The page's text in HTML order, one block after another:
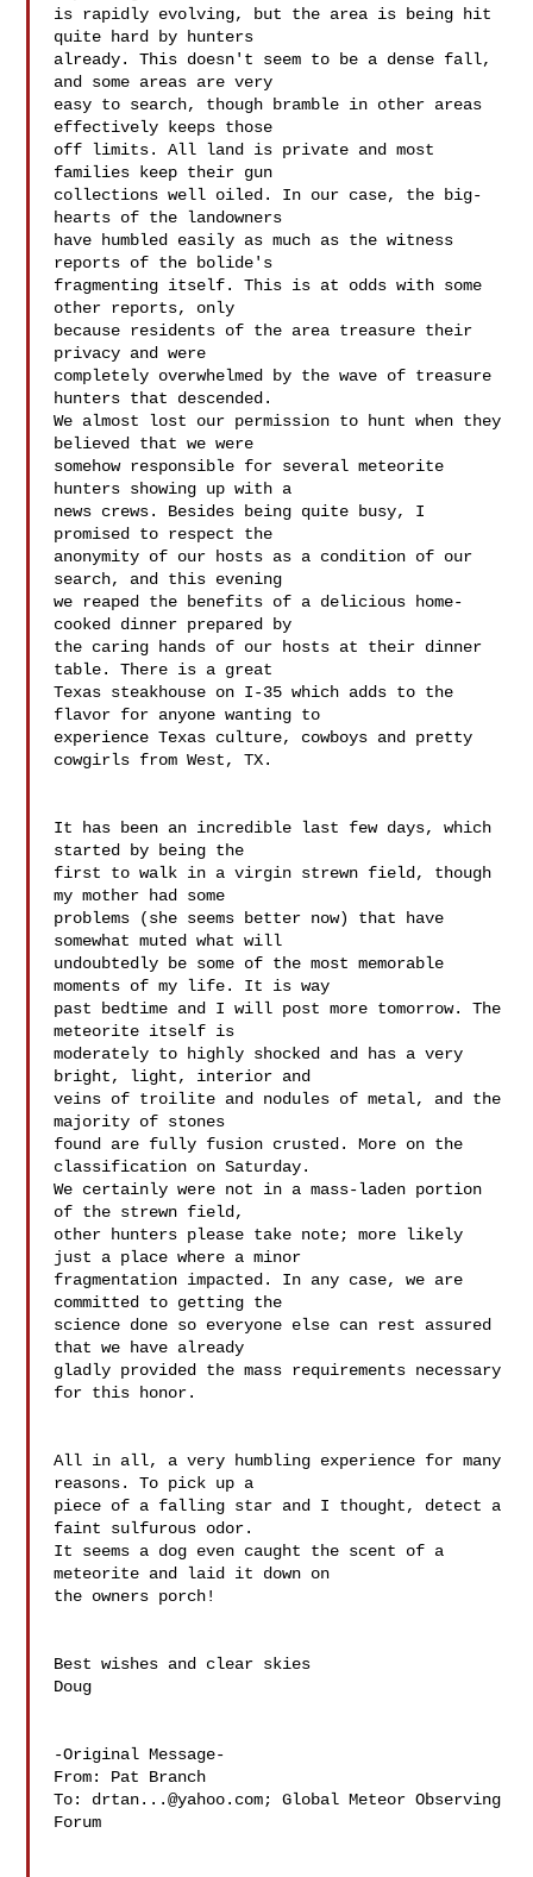
is rapidly evolving, but the area is being hit
quite hard by hunters
already. This doesn't seem to be a dense fall,
and some areas are very
easy to search, though bramble in other areas
effectively keeps those
off limits. All land is private and most
families keep their gun
collections well oiled. In our case, the big-
hearts of the landowners
have humbled easily as much as the witness
reports of the bolide's
fragmenting itself. This is at odds with some
other reports, only
because residents of the area treasure their
privacy and were
completely overwhelmed by the wave of treasure
hunters that descended.
We almost lost our permission to hunt when they
believed that we were
somehow responsible for several meteorite
hunters showing up with a
news crews. Besides being quite busy, I
promised to respect the
anonymity of our hosts as a condition of our
search, and this evening
we reaped the benefits of a delicious home-
cooked dinner prepared by
the caring hands of our hosts at their dinner
table. There is a great
Texas steakhouse on I-35 which adds to the
flavor for anyone wanting to
experience Texas culture, cowboys and pretty
cowgirls from West, TX.
It has been an incredible last few days, which
started by being the
first to walk in a virgin strewn field, though
my mother had some
problems (she seems better now) that have
somewhat muted what will
undoubtedly be some of the most memorable
moments of my life. It is way
past bedtime and I will post more tomorrow. The
meteorite itself is
moderately to highly shocked and has a very
bright, light, interior and
veins of troilite and nodules of metal, and the
majority of stones
found are fully fusion crusted. More on the
classification on Saturday.
We certainly were not in a mass-laden portion
of the strewn field,
other hunters please take note; more likely
just a place where a minor
fragmentation impacted. In any case, we are
committed to getting the
science done so everyone else can rest assured
that we have already
gladly provided the mass requirements necessary
for this honor.
All in all, a very humbling experience for many
reasons. To pick up a
piece of a falling star and I thought, detect a
faint sulfurous odor.
It seems a dog even caught the scent of a
meteorite and laid it down on
the owners porch!
Best wishes and clear skies
Doug
-Original Message-
From: Pat Branch
To: drtan...@yahoo.com; Global Meteor Observing
Forum